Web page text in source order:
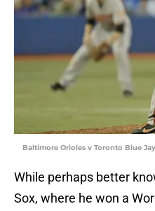
Baltimore Orioles v Toronto Blue
While perhaps better
Sox, where he won a